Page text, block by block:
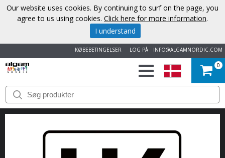
INFO@ALGAMNORDIC.COM
LOG PÅ
KØBEBETINGELSER
START
VAREMÆRKER
NYHEDER
0
Our website uses cookies. By continuing to surf on the page, you
agree to us using cookies. Click here for more information.
I understand